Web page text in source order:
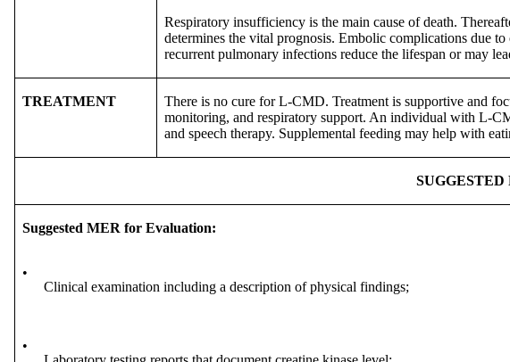
Respiratory insufficiency is the main cause of death.
determines the vital prognosis. Embolic complications due
recurrent pulmonary infections reduce the lifespan or may
TREATMENT
There is no cure for L-CMD. Treatment is supportive and
monitoring, and respiratory support. An individual with L-
and speech therapy. Supplemental feeding may help with
Suggested MER for Evaluation:
•
Clinical examination including a description of physical findings;
•